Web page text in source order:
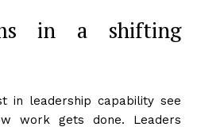
in a shifting
in leadership capability see
work gets done. Leaders